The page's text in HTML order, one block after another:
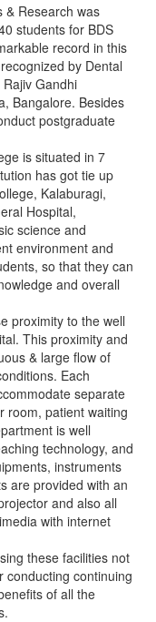
& Research was
students for BDS
record in this
by Dental
Gandhi
Bangalore. Besides
postgraduate
is situated in 7
has got tie up
Kalaburagi,
Hospital,
science and
environment and
so that they can
and overall
proximity to the well
This proximity and
& large flow of
Each
separate
room, patient waiting
is well
technology, and
instruments
are provided with an
and also all
with internet
these facilities not
conducting continuing
of all the